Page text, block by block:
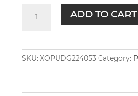
XOPUDG224053
quantity
ADD TO CART
SKU: XOPUDG224053 Category: